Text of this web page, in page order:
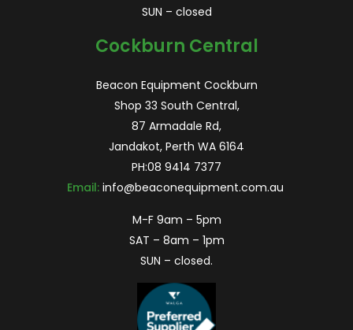
SUN – closed
Cockburn Central
Beacon Equipment Cockburn
Shop 33 South Central,
87 Armadale Rd,
Jandakot, Perth WA 6164
PH:08 9414 7377
Email: info@beaconequipment.com.au
M-F 9am – 5pm
SAT – 8am – 1pm
SUN – closed.